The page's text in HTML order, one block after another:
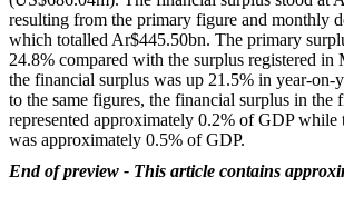
resulting from the primary figure and monthly
which totalled Ar$445.50bn. The primary
24.8% compared with the surplus registered
the financial surplus was up 21.5% in year-on-
to the same figures, the financial surplus in the
represented approximately 0.2% of GDP while
was approximately 0.5% of GDP.
End of preview - This article contains